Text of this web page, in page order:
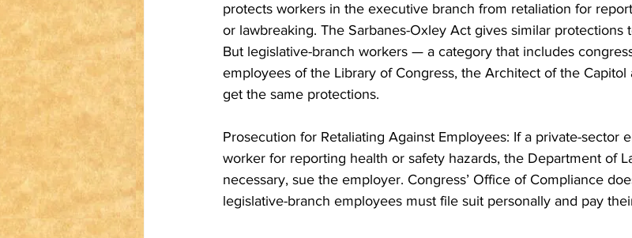
protects workers in the executive branch from retaliation for
or lawbreaking. The Sarbanes-Oxley Act gives similar protections
But legislative-branch workers — a category that includes
employees of the Library of Congress, the Architect of the
get the same protections.
Prosecution for Retaliating Against Employees: If a private-sector
worker for reporting health or safety hazards, the Department of
necessary, sue the employer. Congress’ Office of Compliance
legislative-branch employees must file suit personally and pay